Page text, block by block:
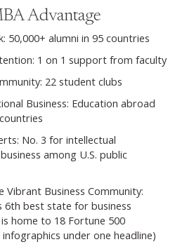
Advantage
50,000+ alumni in 95 countries
1 on 1 support from faculty
22 student clubs
Business: Education abroad
No. 3 for intellectual
among U.S. public
Vibrant Business Community:
6th best state for business
home to 18 Fortune 500
under one headline)